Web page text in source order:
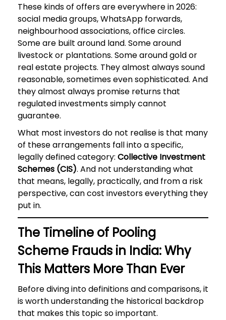
These kinds of offers are everywhere in 2026:
social media groups, WhatsApp forwards,
neighbourhood associations, office circles.
Some are built around land. Some around
livestock or plantations. Some around gold or
real estate projects. They almost always sound
reasonable, sometimes even sophisticated. And
they almost always promise returns that
regulated investments simply cannot
guarantee.
What most investors do not realise is that many
of these arrangements fall into a specific,
legally defined category: Collective Investment
Schemes (CIS). And not understanding what
that means, legally, practically, and from a risk
perspective, can cost investors everything they
put in.
The Timeline of Pooling
Scheme Frauds in India: Why
This Matters More Than Ever
Before diving into definitions and comparisons, it
is worth understanding the historical backdrop
that makes this topic so important.